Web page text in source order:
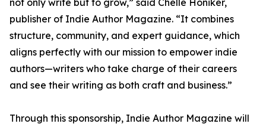
not only write but to grow,” said Chelle Honiker,
publisher of Indie Author Magazine. “It combines
structure, community, and expert guidance, which
aligns perfectly with our mission to empower indie
authors—writers who take charge of their careers
and see their writing as both craft and business.”
Through this sponsorship, Indie Author Magazine will